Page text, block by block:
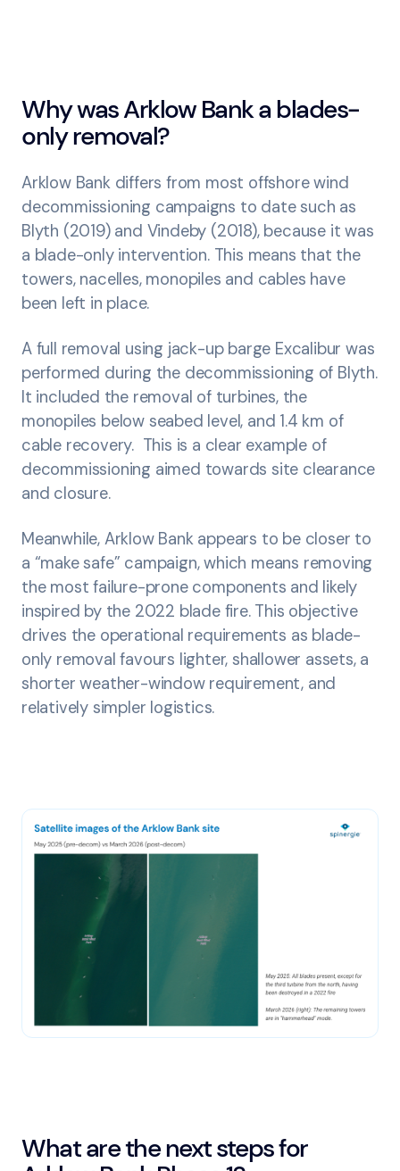
Why was Arklow Bank a blades-
only removal?
Arklow Bank differs from most offshore wind
decommissioning campaigns to date such as
Blyth (2019) and Vindeby (2018), because it was
a blade-only intervention. This means that the
towers, nacelles, monopiles and cables have
been left in place.
A full removal using jack-up barge Excalibur was
performed during the decommissioning of Blyth.
It included the removal of turbines, the
monopiles below seabed level, and 1.4 km of
cable recovery. This is a clear example of
decommissioning aimed towards site clearance
and closure.
Meanwhile, Arklow Bank appears to be closer to
a “make safe” campaign, which means removing
the most failure-prone components and likely
inspired by the 2022 blade fire. This objective
drives the operational requirements as blade-
only removal favours lighter, shallower assets, a
shorter weather-window requirement, and
relatively simpler logistics.
What are the next steps for